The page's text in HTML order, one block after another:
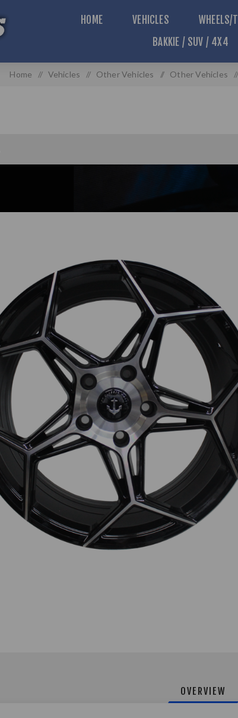
HOME VEHICLES WHEELS/
BAKKIE / SUV / 4X4
Home / Vehicles / Other Vehicles / Other Vehicles /
OVERVIEW